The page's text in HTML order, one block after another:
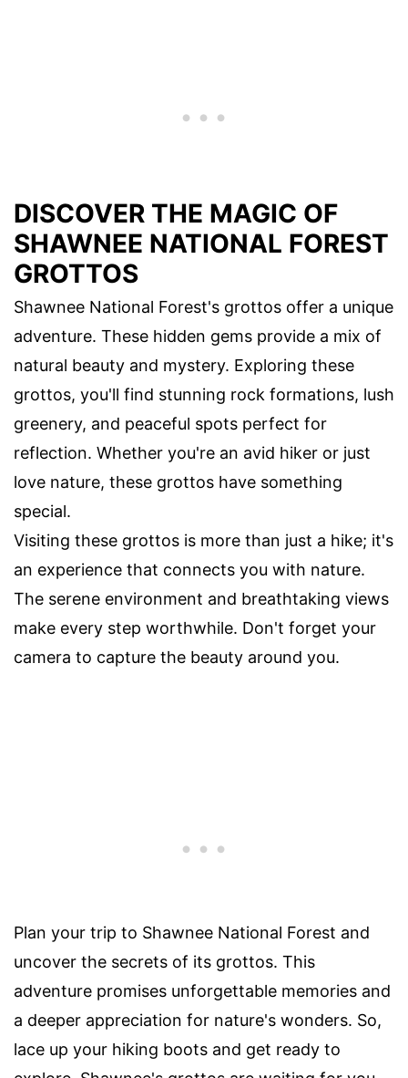
DISCOVER THE MAGIC OF
SHAWNEE NATIONAL FOREST
GROTTOS
Shawnee National Forest's grottos offer a unique
adventure. These hidden gems provide a mix of
natural beauty and mystery. Exploring these
grottos, you'll find stunning rock formations, lush
greenery, and peaceful spots perfect for
reflection. Whether you're an avid hiker or just
love nature, these grottos have something
special.
Visiting these grottos is more than just a hike; it's
an experience that connects you with nature.
The serene environment and breathtaking views
make every step worthwhile. Don't forget your
camera to capture the beauty around you.
Plan your trip to Shawnee National Forest and
uncover the secrets of its grottos. This
adventure promises unforgettable memories and
a deeper appreciation for nature's wonders. So,
lace up your hiking boots and get ready to